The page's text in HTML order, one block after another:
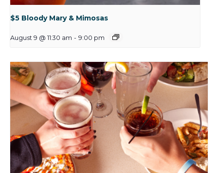
$5 Bloody Mary & Mimosas
August 9 @ 11:30 am - 9:00 pm